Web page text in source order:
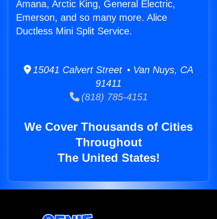
Amana, Arctic King, General Electric,
Emerson, and so many more. Alice
Ductless Mini Split Service.
15041 Calvert Street • Van Nuys, CA
91411
(818) 785-4151
We Cover Thousands of Cities
Throughout
The United States!